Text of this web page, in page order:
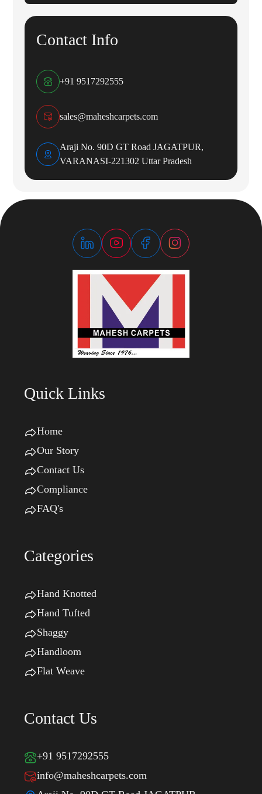
Contact Info
+91 9517292555
sales@maheshcarpets.com
Araji No. 90D GT Road JAGATPUR,
VARANASI-221302 Uttar Pradesh
Quick Links
Home
Our Story
Contact Us
Compliance
FAQ's
Categories
Hand Knotted
Hand Tufted
Shaggy
Handloom
Flat Weave
Contact Us
+91 9517292555
info@maheshcarpets.com